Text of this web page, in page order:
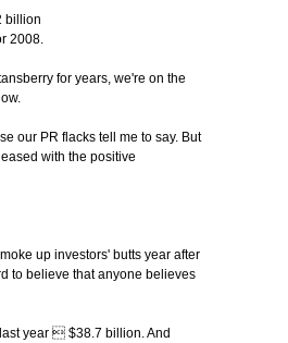
billion
2008.
for years, we're on the
our PR flacks tell me to say. But
with the positive
up investors' butts year after
to believe that anyone believes
year  $38.7 billion. And